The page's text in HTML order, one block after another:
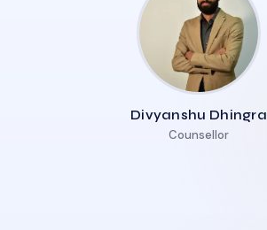
Divyanshu Dhingra
Counsellor